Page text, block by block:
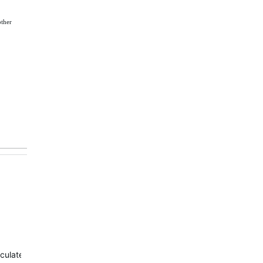
due to system limitation.